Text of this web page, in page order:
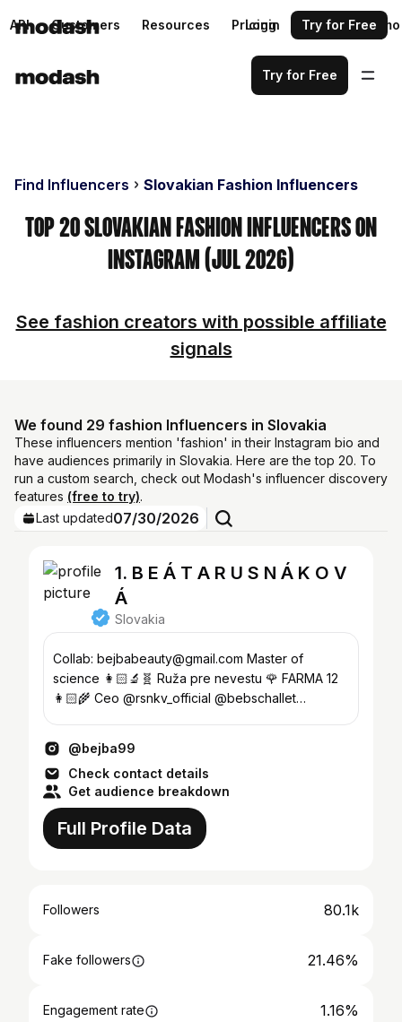
API Customers Resources Pricing Request a demo
Login Try for Free
Try for Free
Find Influencers Slovakian Fashion Influencers
Top 20 Slovakian Fashion Influencers on
Instagram (Jul 2026)
See fashion creators with possible affiliate
signals
We found 29 fashion Influencers in Slovakia
These influencers mention 'fashion' in their Instagram bio and
have audiences primarily in Slovakia. Here are the top 20. To
run a custom search, check out Modash's influencer discovery
features (free to try).
Last updated07/30/2026
1. B E Á T A R U S N Á K O V
Á
Slovakia
Collab: bejbabeauty@gmail.com Master of
science 👩🏻‍🔬🧬 Ruža pre nevestu 🌹 FARMA 12
👩🏻‍🌾 Ceo @rsnkv_official @bebschallet
@bejba99
Check contact details
Get audience breakdown
Full Profile Data
Followers 80.1k
Fake followers 21.46%
Engagement rate 1.16%